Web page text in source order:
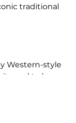
traditional
Western-style
used to be a